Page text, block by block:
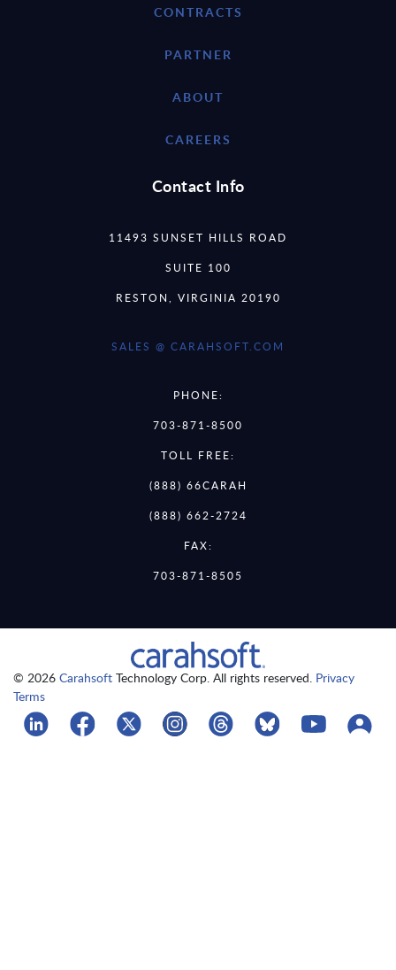
CONTRACTS
PARTNER
ABOUT
CAREERS
Contact Info
11493 SUNSET HILLS ROAD
SUITE 100
RESTON, VIRGINIA 20190
SALES @ CARAHSOFT.COM
PHONE:
703-871-8500
TOLL FREE:
(888) 66CARAH
(888) 662-2724
FAX:
703-871-8505
© 2026 Carahsoft Technology Corp. All rights reserved. Privacy
Terms